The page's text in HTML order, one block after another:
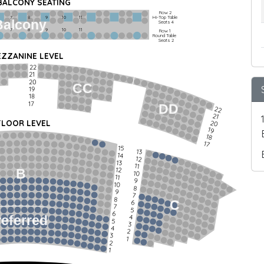
CC
DD
C
B
7             8             9            10           11
7             8             9            10           11
Row 2
Hi-Top Table
Seats 4
Row 1
Round Table
Seats 2
LEVEL
LEVEL
SEATING
15
14
13
12
11
10
9
8
7
6
5
4
3
2
1
13
12
11
10
9
8
7
6
5
4
3
2
1
22
21
20
19
18
17
22
21
20
19
18
17